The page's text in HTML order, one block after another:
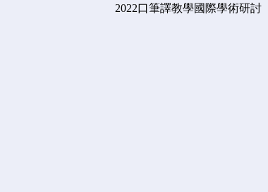
Prospects 2022口筆譯教學國際學術研討